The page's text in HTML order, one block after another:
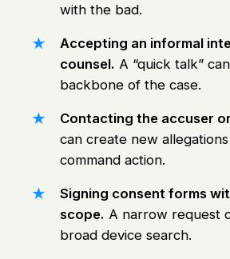
with the bad.
Accepting an informal
counsel. A “quick talk”
backbone of the case.
Contacting the accuser
can create new
command action.
Signing consent forms
scope. A narrow request
broad device search.